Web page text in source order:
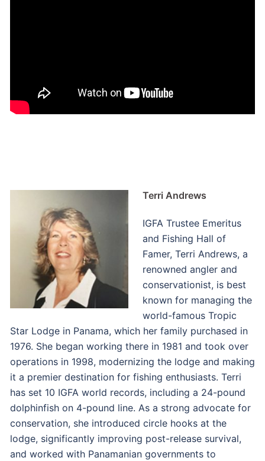
Terri Andrews
IGFA Trustee Emeritus
and Fishing Hall of
Famer, Terri Andrews, a
renowned angler and
conservationist, is best
known for managing the
world-famous Tropic
Star Lodge in Panama, which her family purchased in
1976. She began working there in 1981 and took over
operations in 1998, modernizing the lodge and making
it a premier destination for fishing enthusiasts. Terri
has set 10 IGFA world records, including a 24-pound
dolphinfish on 4-pound line. As a strong advocate for
conservation, she introduced circle hooks at the
lodge, significantly improving post-release survival,
and worked with Panamanian governments to